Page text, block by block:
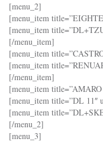
[menu_2]
[menu_item
[menu_item
[/menu_item]
[menu_item
[menu_item
[/menu_item]
[menu_item
[menu_item title=”DL 11″
[menu_item
[/menu_2]
[menu_3]